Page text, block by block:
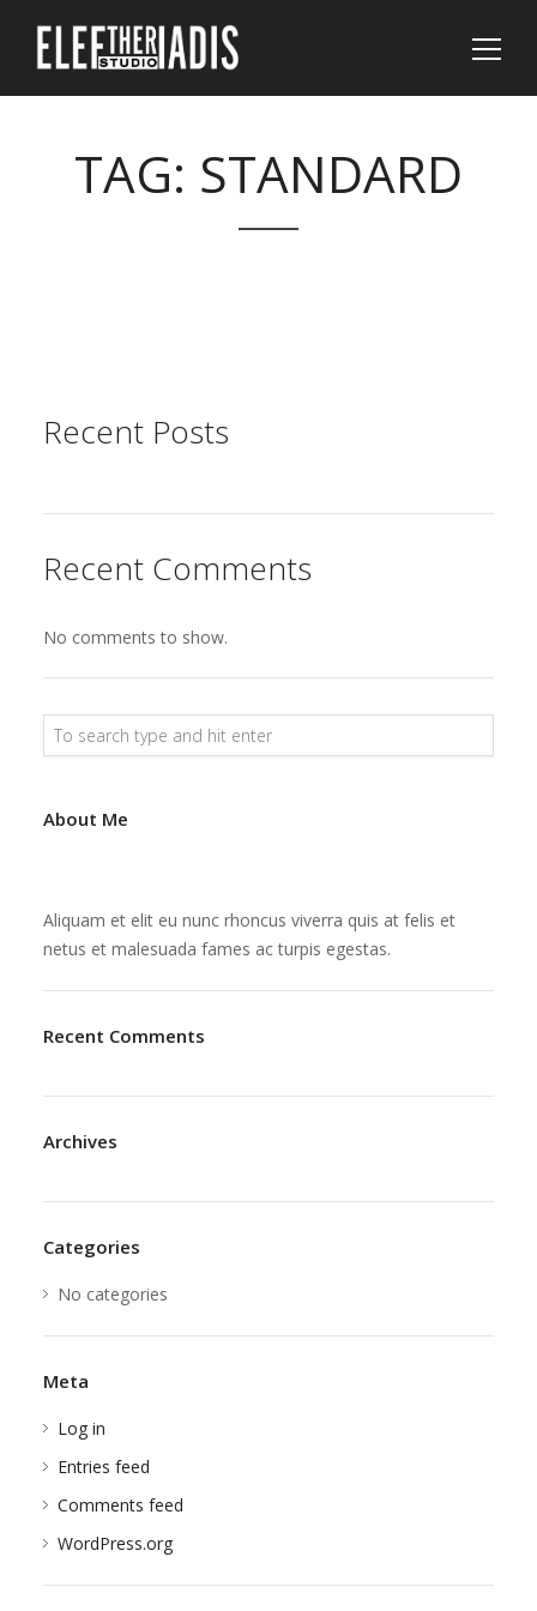
TAG: STANDARD
Recent Posts
Recent Comments
No comments to show.
About Me
Aliquam et elit eu nunc rhoncus viverra quis at felis et
netus et malesuada fames ac turpis egestas.
Recent Comments
Archives
Categories
No categories
Meta
Log in
Entries feed
Comments feed
WordPress.org